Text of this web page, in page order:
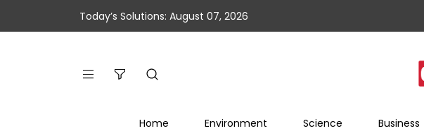
Today’s Solutions: August 07, 2026
Home Environment Science Business